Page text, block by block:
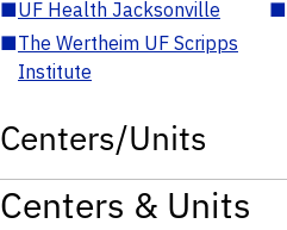
■UF Health Jacksonville ■
■The Wertheim UF Scripps
Institute
Centers/Units
Centers & Units